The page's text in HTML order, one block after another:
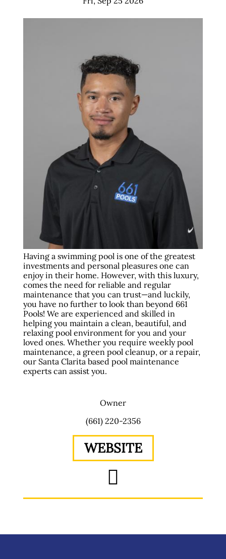
Having a swimming pool is one of the greatest
investments and personal pleasures one can
enjoy in their home. However, with this luxury,
comes the need for reliable and regular
maintenance that you can trust—and luckily,
you have no further to look than beyond 661
Pools! We are experienced and skilled in
helping you maintain a clean, beautiful, and
relaxing pool environment for you and your
loved ones. Whether you require weekly pool
maintenance, a green pool cleanup, or a repair,
our Santa Clarita based pool maintenance
experts can assist you.
Owner
(661) 220-2356
WEBSITE